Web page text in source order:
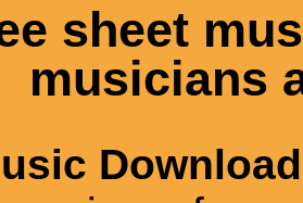
sheet
musicians
Download